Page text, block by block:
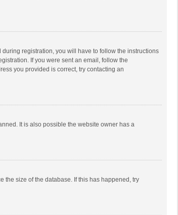
registration, you will have to follow the instructions
If you were sent an email, follow the
you provided is correct, try contacting an
It is also possible the website owner has a
the size of the database. If this has happened, try